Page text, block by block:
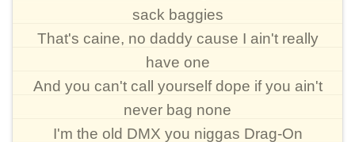
sack baggies
That's caine, no daddy cause I ain't really
have one
And you can't call yourself dope if you ain't
never bag none
I'm the old DMX you niggas Drag-On